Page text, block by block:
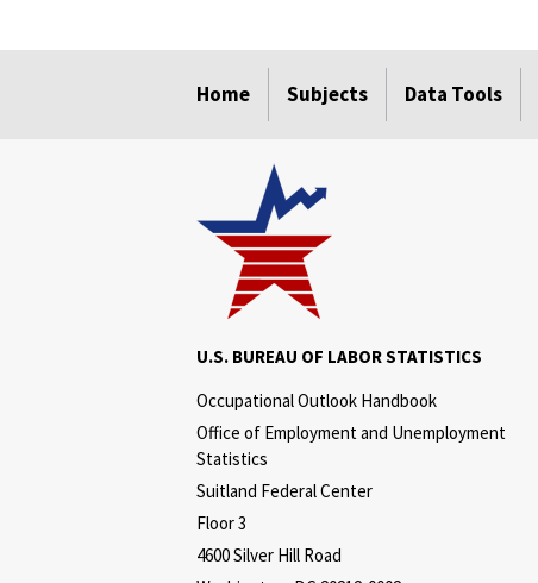
Home Subjects Data Tools
U.S. BUREAU OF LABOR STATISTICS
Occupational Outlook Handbook
Office of Employment and Unemployment
Statistics
Suitland Federal Center
Floor 3
4600 Silver Hill Road